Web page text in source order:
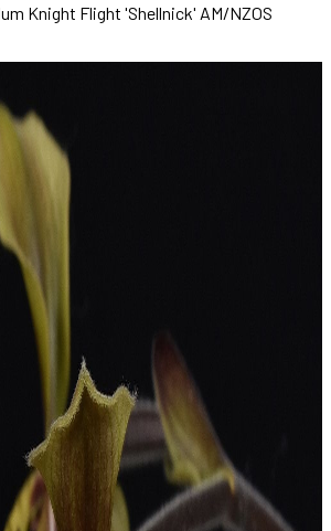
Knight Flight 'Shellnick' AM/NZOS